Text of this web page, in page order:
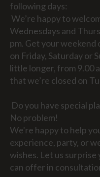
following days:
We’re happy to
Wednesdays and
pm. Get your
on Friday, Saturday or
little longer, from 9.00
that we’re closed on
Do you have special
No problem!
We're happy to help
experience, party, or
wishes. Let us
can offer in